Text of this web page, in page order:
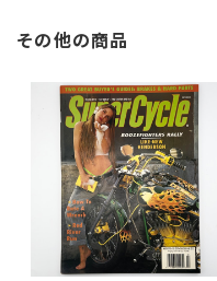
その他の商品